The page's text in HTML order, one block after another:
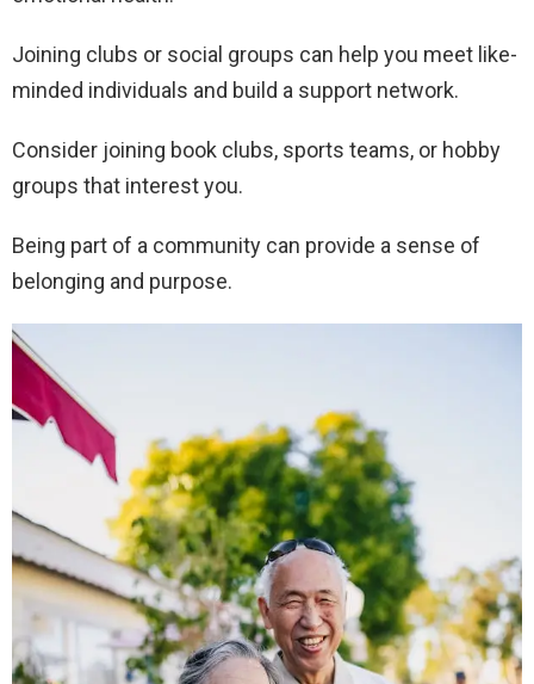
Joining clubs or social groups can help you meet like-
minded individuals and build a support network.
Consider joining book clubs, sports teams, or hobby
groups that interest you.
Being part of a community can provide a sense of
belonging and purpose.